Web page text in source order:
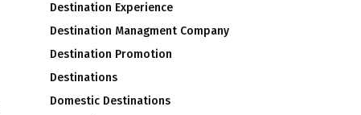
Destination Experience
Destination Managment Company
Destination Promotion
Destinations
Domestic Destinations